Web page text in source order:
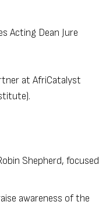
Acting Dean Jure
at AfriCatalyst
Shepherd, focused
awareness of the